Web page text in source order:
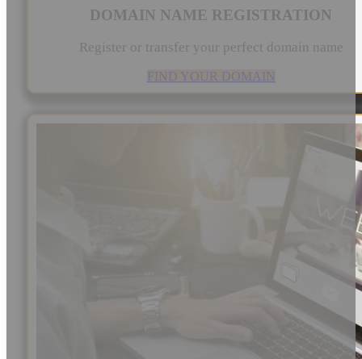
DOMAIN NAME REGISTRATION
Register or transfer your perfect domain name
FIND YOUR DOMAIN